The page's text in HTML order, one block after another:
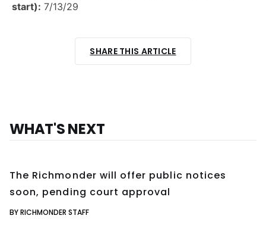
start): 7/13/29
SHARE THIS ARTICLE
WHAT'S NEXT
The Richmonder will offer public notices
soon, pending court approval
BY RICHMONDER STAFF